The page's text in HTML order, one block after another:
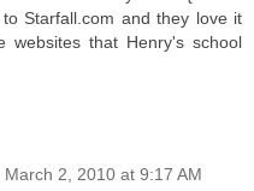
Starfall.com and they love it
that Henry's school
March 2, 2010 at 9:17 AM